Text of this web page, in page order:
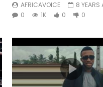
AFRICAVOICE
8 YEARS
0
1K 0 0